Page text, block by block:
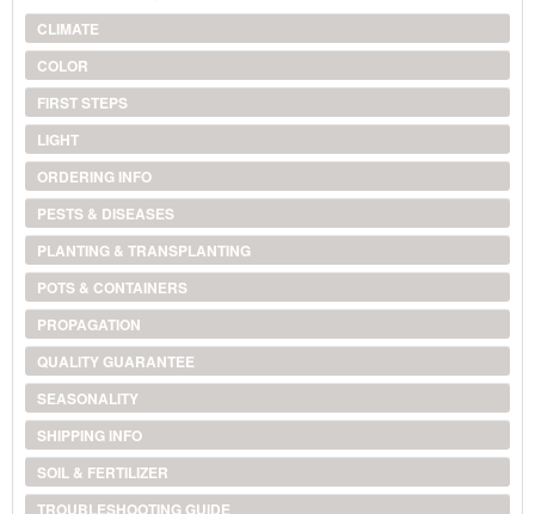
CLIMATE
COLOR
FIRST STEPS
LIGHT
ORDERING INFO
PESTS & DISEASES
PLANTING & TRANSPLANTING
POTS & CONTAINERS
PROPAGATION
QUALITY GUARANTEE
SEASONALITY
SHIPPING INFO
SOIL & FERTILIZER
TROUBLESHOOTING GUIDE